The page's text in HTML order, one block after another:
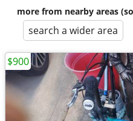
more from nearby areas
search a wider area
$900